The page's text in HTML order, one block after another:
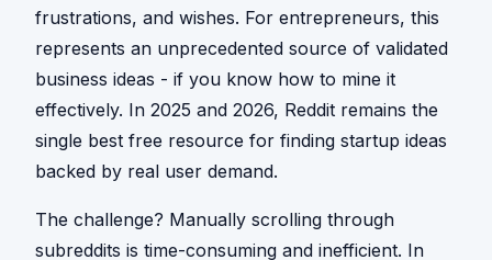
frustrations, and wishes. For entrepreneurs, this
represents an unprecedented source of validated
business ideas - if you know how to mine it
effectively. In 2025 and 2026, Reddit remains the
single best free resource for finding startup ideas
backed by real user demand.
The challenge? Manually scrolling through
subreddits is time-consuming and inefficient. In